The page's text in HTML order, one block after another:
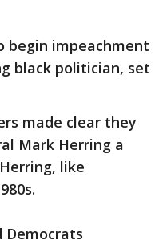
begin impeachment
black politician, set
made clear they
Mark Herring a
like
Democrats